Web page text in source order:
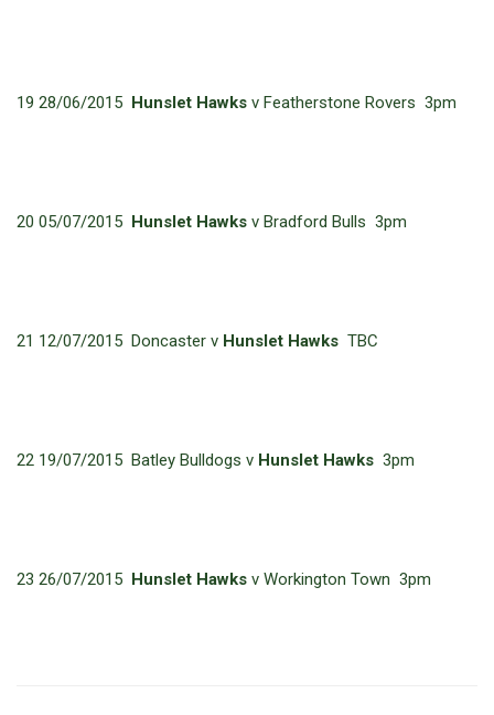
19 28/06/2015 Hunslet Hawks v Featherstone Rovers 3pm
20 05/07/2015 Hunslet Hawks v Bradford Bulls 3pm
21 12/07/2015 Doncaster v Hunslet Hawks TBC
22 19/07/2015 Batley Bulldogs v Hunslet Hawks 3pm
23 26/07/2015 Hunslet Hawks v Workington Town 3pm